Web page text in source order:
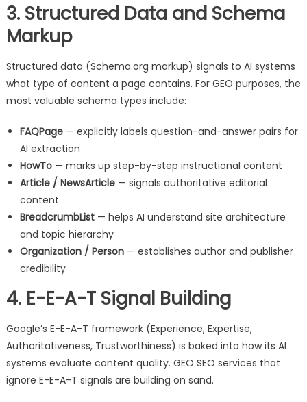
3. Structured Data and Schema
Markup
Structured data (Schema.org markup) signals to AI systems
what type of content a page contains. For GEO purposes, the
most valuable schema types include:
FAQPage— explicitly labels question-and-answer pairs for
AI extraction
HowTo— marks up step-by-step instructional content
Article / NewsArticle— signals authoritative editorial
content
BreadcrumbList— helps AI understand site architecture
and topic hierarchy
Organization / Person— establishes author and publisher
credibility
4. E-E-A-T Signal Building
Google’s E-E-A-T framework (Experience, Expertise,
Authoritativeness, Trustworthiness) is baked into how its AI
systems evaluate content quality. GEO SEO services that
ignore E-E-A-T signals are building on sand.